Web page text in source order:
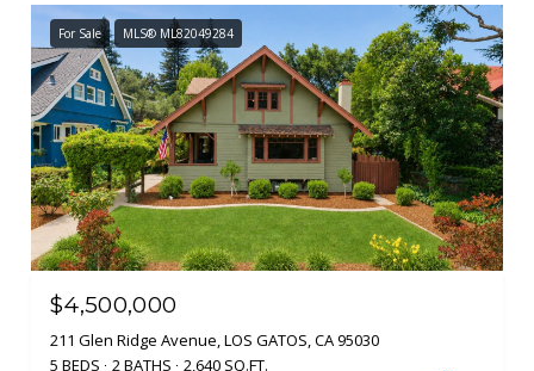
For Sale MLS® ML82049284
$4,500,000
211 Glen Ridge Avenue, LOS GATOS, CA 95030
5 BEDS
2 BATHS 2,640 SQ.FT.